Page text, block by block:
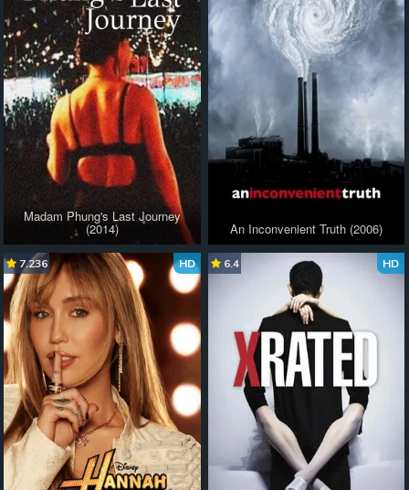
Madam Phung's Last Journey
(2014) An Inconvenient Truth (2006)
HD
7.236 HD
6.4